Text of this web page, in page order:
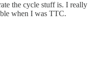
the cycle stuff is. I really
when I was TTC.